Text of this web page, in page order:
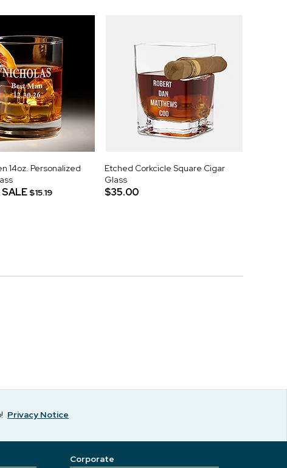
14oz. Personalized
SALE $15.19
Etched Corkcicle Square Cigar
Glass
$35.00
Privacy Notice
Corporate